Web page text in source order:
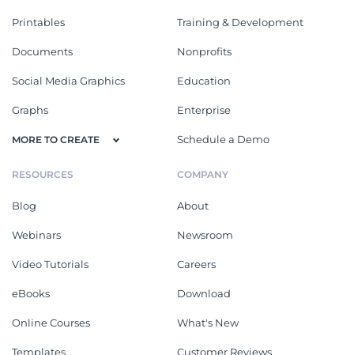
Printables
Documents
Social Media Graphics
Graphs
MORE TO CREATE
Training & Development
Nonprofits
Education
Enterprise
Schedule a Demo
RESOURCES
Blog
Webinars
Video Tutorials
eBooks
Online Courses
Templates
COMPANY
About
Newsroom
Careers
Download
What's New
Customer Reviews